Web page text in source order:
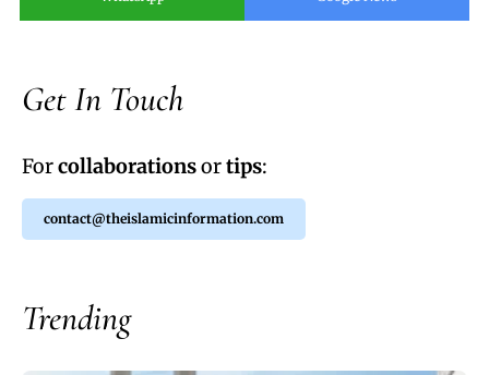
Get In Touch
Forcollaborationsortips:
contact@theislamicinformation.com
Trending